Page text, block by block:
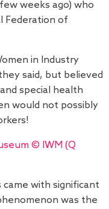
weeks ago) who
Federation of
in Industry
said, but believed
special health
would not possibly
with significant
was the